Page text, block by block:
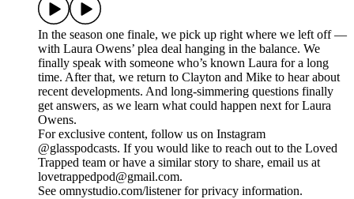
In the season one finale, we pick up right where we left off —
with Laura Owens’ plea deal hanging in the balance. We
finally speak with someone who’s known Laura for a long
time. After that, we return to Clayton and Mike to hear about
recent developments. And long-simmering questions finally
get answers, as we learn what could happen next for Laura
Owens.
For exclusive content, follow us on Instagram
@glasspodcasts. If you would like to reach out to the Loved
Trapped team or have a similar story to share, email us at
lovetrappedpod@gmail.com.
See omnystudio.com/listener for privacy information.